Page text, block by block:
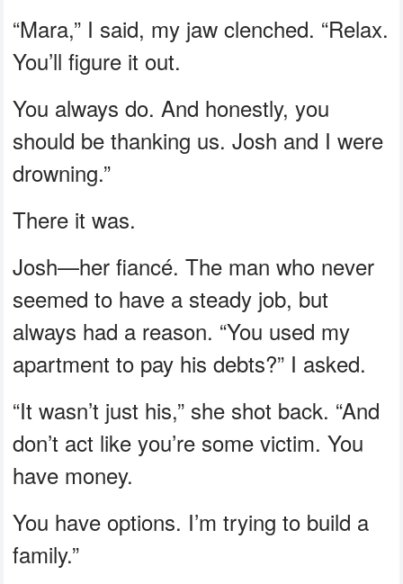
“Mara,” I said, my jaw clenched. “Relax.
You’ll figure it out.
You always do. And honestly, you
should be thanking us. Josh and I were
drowning.”
There it was.
Josh—her fiancé. The man who never
seemed to have a steady job, but
always had a reason. “You used my
apartment to pay his debts?” I asked.
“It wasn’t just his,” she shot back. “And
don’t act like you’re some victim. You
have money.
You have options. I’m trying to build a
family.”